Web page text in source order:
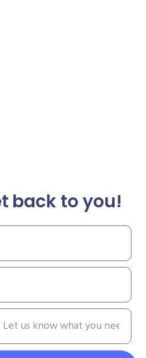
back to you!